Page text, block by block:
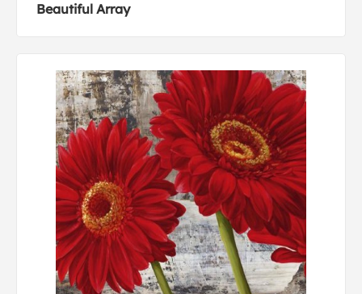
Beautiful Array